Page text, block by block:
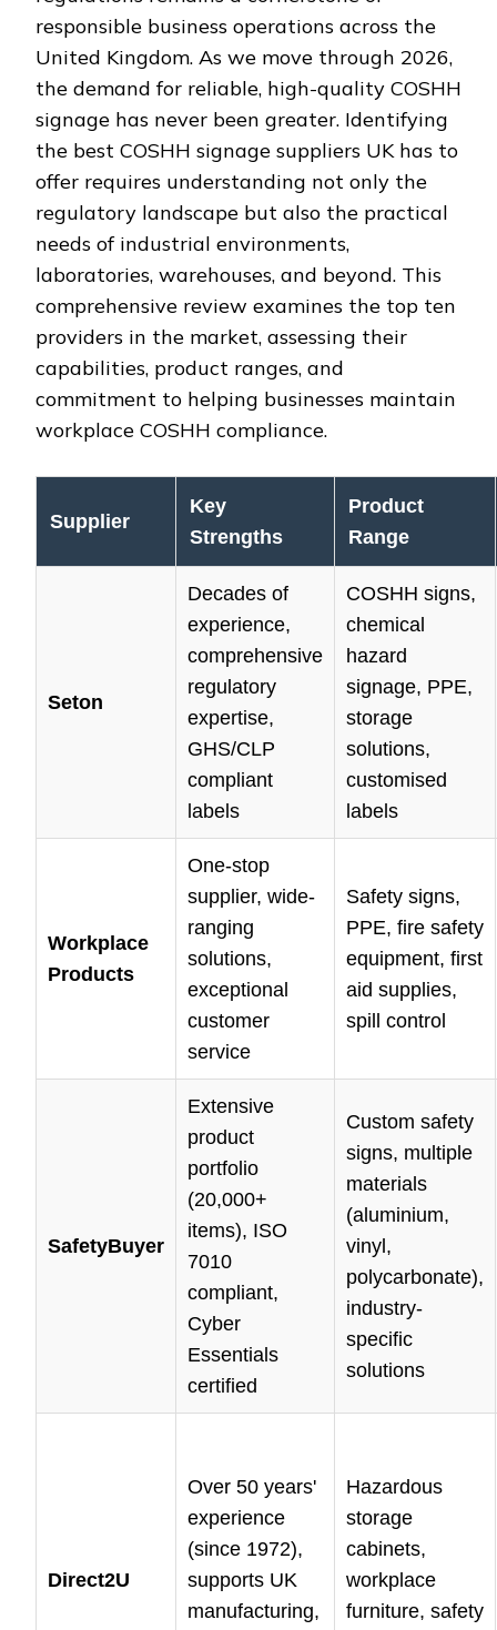
responsible business operations across the
United Kingdom. As we move through 2026,
the demand for reliable, high-quality COSHH
signage has never been greater. Identifying
the best COSHH signage suppliers UK has to
offer requires understanding not only the
regulatory landscape but also the practical
needs of industrial environments,
laboratories, warehouses, and beyond. This
comprehensive review examines the top ten
providers in the market, assessing their
capabilities, product ranges, and
commitment to helping businesses maintain
workplace COSHH compliance.
Supplier
Key
Strengths
Product
Range
Seton
Decades of
experience,
comprehensive
regulatory
expertise,
GHS/CLP
compliant
labels
COSHH signs,
chemical
hazard
signage, PPE,
storage
solutions,
customised
labels
Workplace
Products
One-stop
supplier, wide-
ranging
solutions,
exceptional
customer
service
Safety signs,
PPE, fire safety
equipment, first
aid supplies,
spill control
SafetyBuyer
Extensive
product
portfolio
(20,000+
items), ISO
7010
compliant,
Cyber
Essentials
certified
Custom safety
signs, multiple
materials
(aluminium,
vinyl,
polycarbonate),
industry-
specific
solutions
Direct2U
Over 50 years'
experience
(since 1972),
supports UK
manufacturing,
Hazardous
storage
cabinets,
workplace
furniture, safety